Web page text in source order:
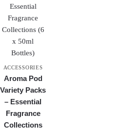
ACCESSORIES
Aroma Pod
Variety Packs
– Essential
Fragrance
Collections